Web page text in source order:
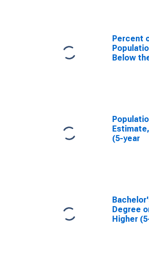
Percent
Below
(5-year
Degree
Higher